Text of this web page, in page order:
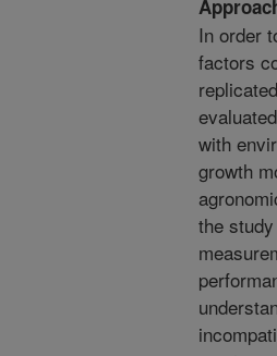
In order
factors
with
growth
the